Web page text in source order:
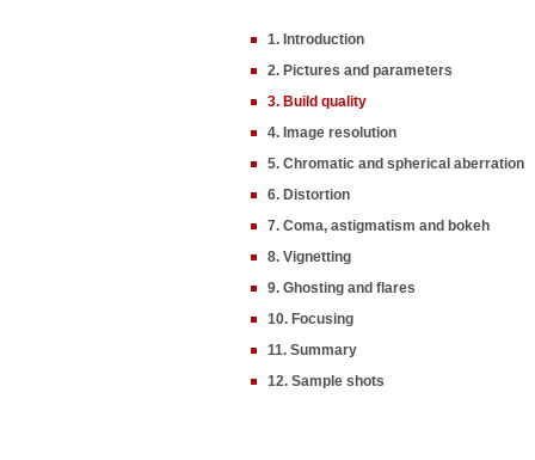
1. Introduction
2. Pictures and parameters
3. Build quality
4. Image resolution
5. Chromatic and spherical aberration
6. Distortion
7. Coma, astigmatism and bokeh
8. Vignetting
9. Ghosting and flares
10. Focusing
11. Summary
12. Sample shots